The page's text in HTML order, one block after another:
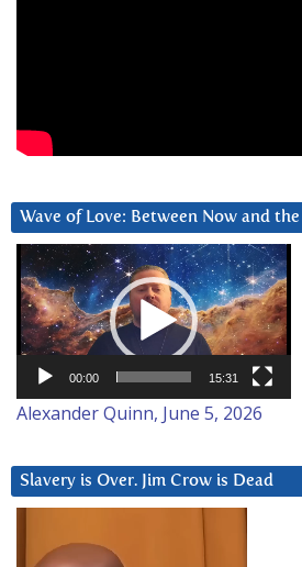
Wave of Love: Between Now and
Video
Player
00:00 15:31
Alexander Quinn, June 5, 2026
Slavery is Over. Jim Crow is Dead
Player